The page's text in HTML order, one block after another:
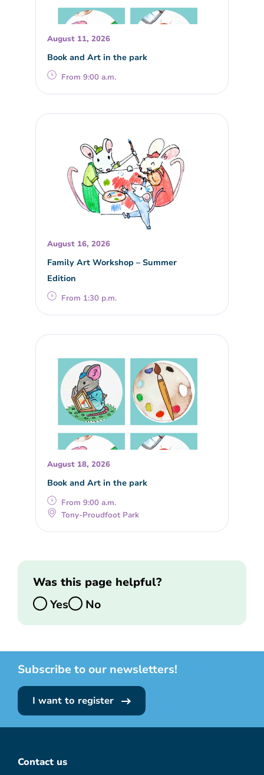
August 11, 2026
Book and Art in the park
From 9:00 a.m.
August 16, 2026
Family Art Workshop – Summer
Edition
From 1:30 p.m.
August 18, 2026
Book and Art in the park
From 9:00 a.m.
Tony-Proudfoot Park
Was this page helpful?
Yes
No
Subscribe to our newsletters!
I want to register
Contact us